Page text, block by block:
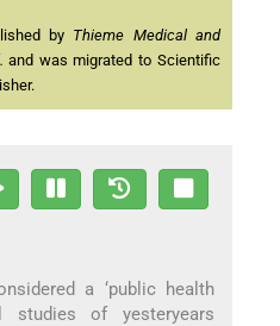
by Thieme Medical and
and was migrated to Scientific
a ‘public health
studies of yesteryears